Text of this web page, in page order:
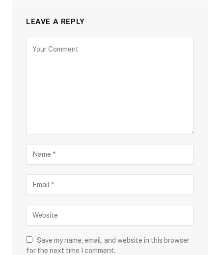
LEAVE A REPLY
Save my name, email, and website in this browser
for the next time I comment.